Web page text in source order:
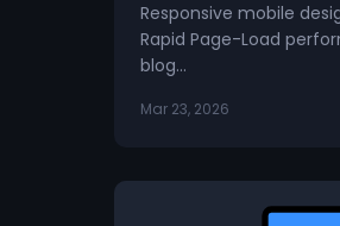
Responsive mobile
Rapid Page-Load
blog…
Mar 23, 2026